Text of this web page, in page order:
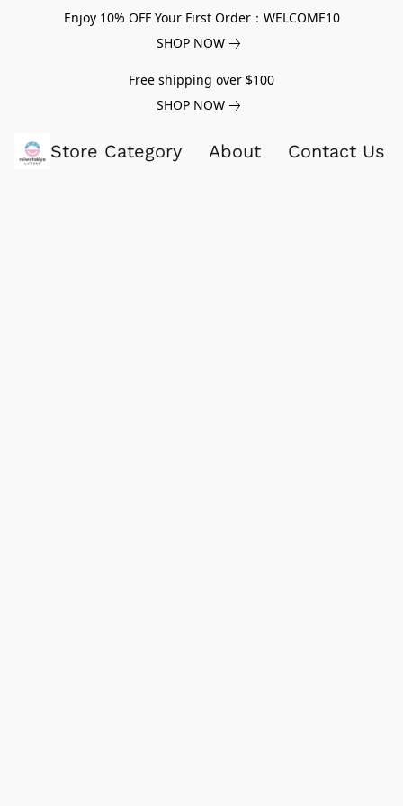
Enjoy 10% OFF Your First Order：WELCOME10
SHOP NOW
Free shipping over $100
SHOP NOW
Store Category About Contact Us